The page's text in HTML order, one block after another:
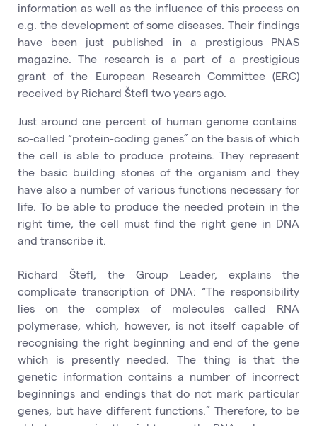
information as well as the influence of this process on
e.g. the development of some diseases. Their findings
have been just published in a prestigious PNAS
magazine. The research is a part of a prestigious
grant of the European Research Committee (ERC)
received by Richard Štefl two years ago.
Just around one percent of human genome contains
so-called “protein-coding genes” on the basis of which
the cell is able to produce proteins. They represent
the basic building stones of the organism and they
have also a number of various functions necessary for
life. To be able to produce the needed protein in the
right time, the cell must find the right gene in DNA
and transcribe it.
Richard Štefl, the Group Leader, explains the
complicate transcription of DNA: “The responsibility
lies on the complex of molecules called RNA
polymerase, which, however, is not itself capable of
recognising the right beginning and end of the gene
which is presently needed. The thing is that the
genetic information contains a number of incorrect
beginnings and endings that do not mark particular
genes, but have different functions.” Therefore, to be